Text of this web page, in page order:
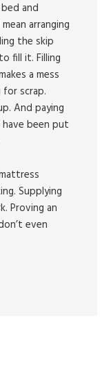
and
arranging
the skip
fill it. Filling
a mess
scrap.
And paying
been put
Supplying
Proving an
even